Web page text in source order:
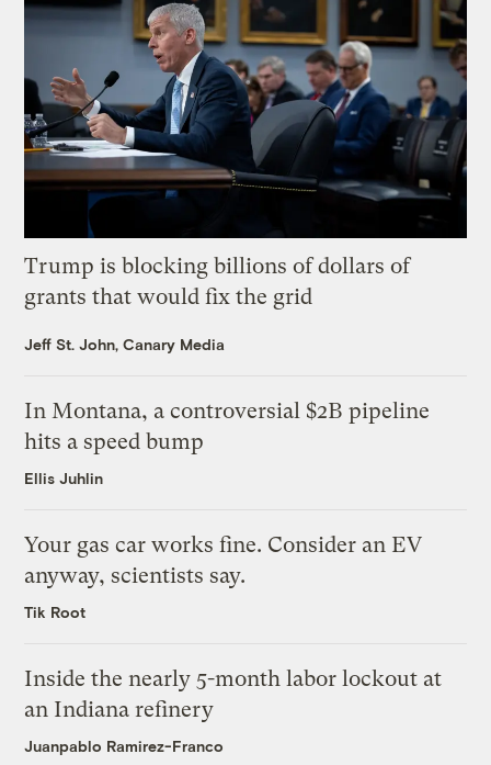
Trump is blocking billions of dollars of
grants that would fix the grid
Jeff St. John, Canary Media
In Montana, a controversial $2B pipeline
hits a speed bump
Ellis Juhlin
Your gas car works fine. Consider an EV
anyway, scientists say.
Tik Root
Inside the nearly 5-month labor lockout at
an Indiana refinery
Juanpablo Ramirez-Franco